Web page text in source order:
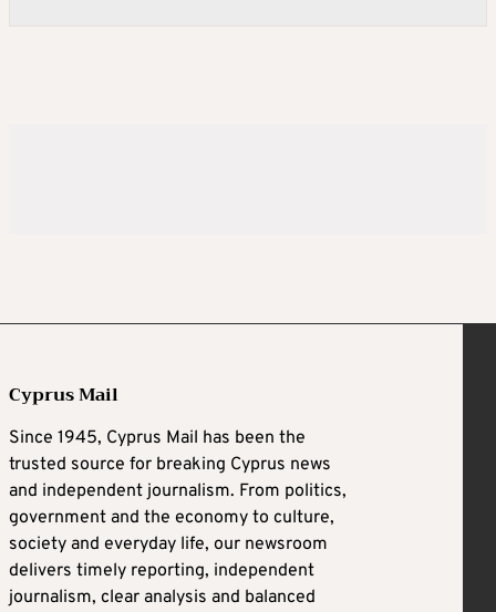
Cyprus Mail
Since 1945, Cyprus Mail has been the
trusted source for breaking Cyprus news
and independent journalism. From politics,
government and the economy to culture,
society and everyday life, our newsroom
delivers timely reporting, independent
journalism, clear analysis and balanced